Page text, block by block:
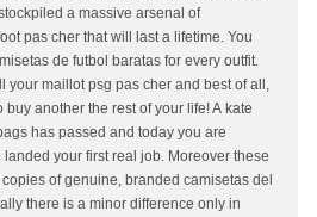
a massive arsenal of
pas cher that will last a lifetime. You
de futbol baratas for every outfit.
your maillot psg pas cher and best of all,
buy another the rest of your life! A kate
has passed and today you are
your first real job. Moreover these
of genuine, branded camisetas del
there is a minor difference only in